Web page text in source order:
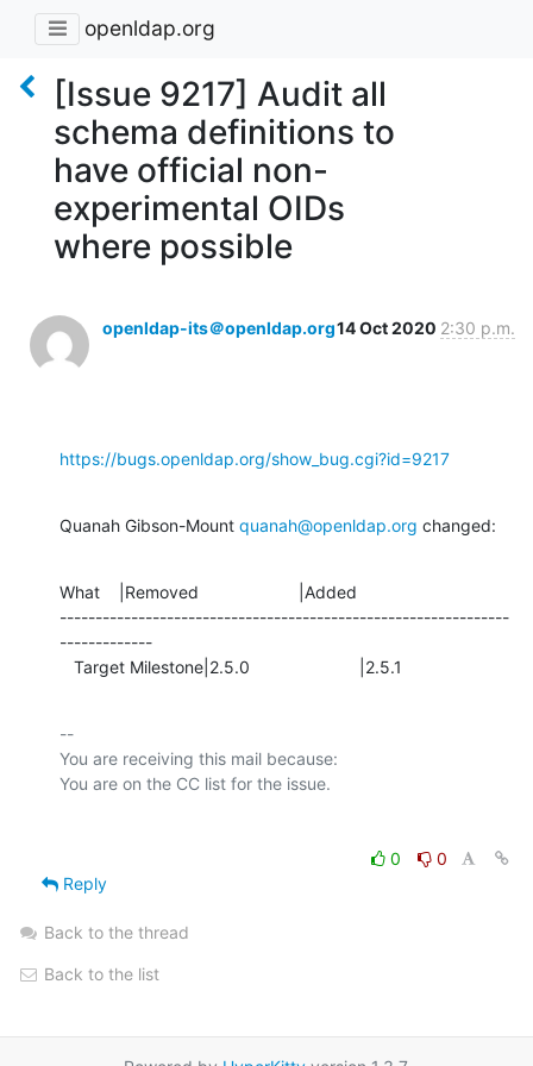
openldap.org
[Issue 9217] Audit all
schema definitions to
have official non-
experimental OIDs
where possible
openldap-its＠openldap.org14 Oct 2020 2:30 p.m.
https://bugs.openldap.org/show_bug.cgi?id=9217
Quanah Gibson-Mount quanah@openldap.org changed:
What    |Removed                     |Added
---------------------------------------------------------------
-------------
   Target Milestone|2.5.0                       |2.5.1
--
You are receiving this mail because:
0
0
Reply
Back to the thread
Back to the list